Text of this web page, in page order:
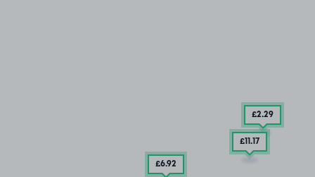
£2.29
£11.17
£6.92